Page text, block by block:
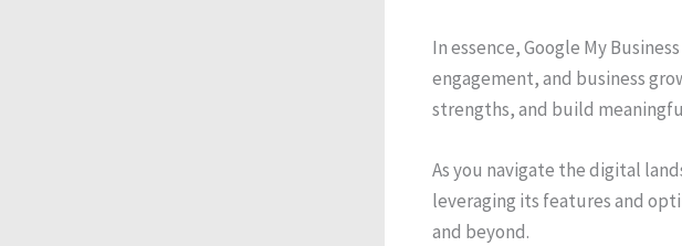
In essence, Google My
engagement, and business
strengths, and build
As you navigate the digital
leveraging its features and
and beyond.